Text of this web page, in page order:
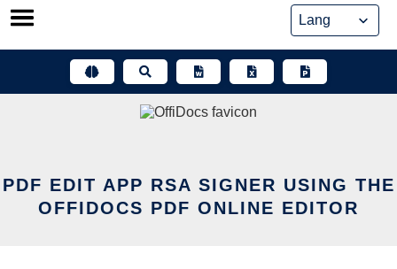
Skip
PDF EDIT APP RSA SIGNER USING THE
OFFIDOCS PDF ONLINE EDITOR